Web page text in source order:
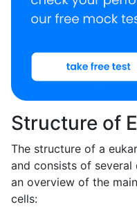
Structure of
The structure of a
and consists of
an overview of the
cells: